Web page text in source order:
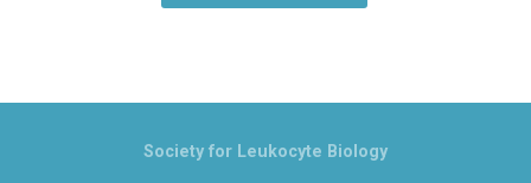
Society for Leukocyte Biology